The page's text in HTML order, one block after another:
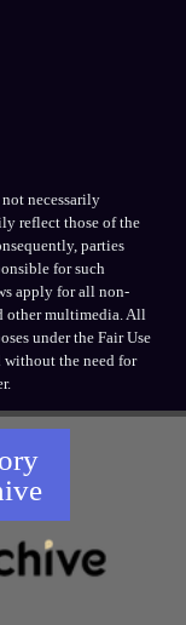
necessarily
reflect those of the
parties
for such
apply for all non-
other multimedia. All
under the Fair Use
the need for